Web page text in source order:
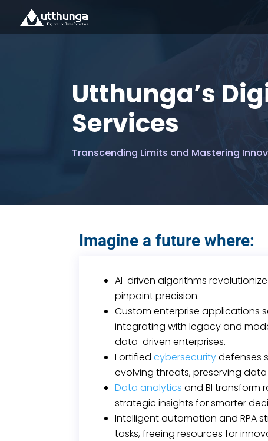
Utthunga’s
Services
Transcending Limits and Mastering
Imagine a future where:
AI-driven algorithms
pinpoint precision.
Custom enterprise applications
integrating with legacy and
data-driven enterprises.
Fortifiedcybersecuritydefenses
evolving threats, preserving
Data analytics and BI transform
strategic insights for smarter
Intelligent automation and RPA
tasks, freeing resources for